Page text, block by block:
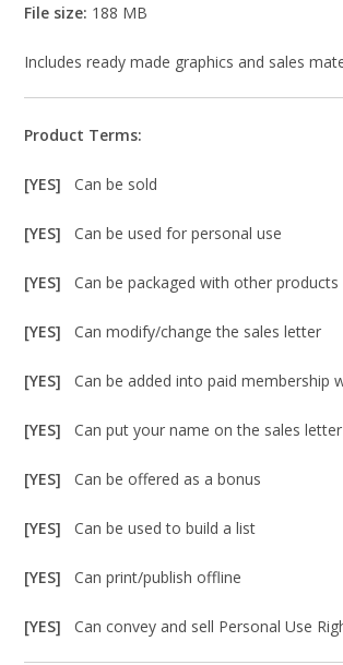
File size: 188 MB
Includes ready made graphics and sales
Product Terms:
[YES]Can be sold
[YES]Can be used for personal use
[YES]Can be packaged with other products
[YES]Can modify/change the sales letter
[YES]Can be added into paid membership
[YES]Can put your name on the sales letter
[YES]Can be offered as a bonus
[YES]Can be used to build a list
[YES]Can print/publish offline
[YES]Can convey and sell Personal Use